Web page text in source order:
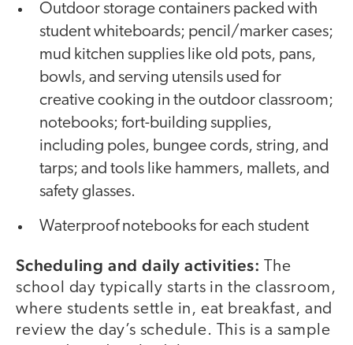
Outdoor storage containers packed with
student whiteboards; pencil/marker cases;
mud kitchen supplies like old pots, pans,
bowls, and serving utensils used for
creative cooking in the outdoor classroom;
notebooks; fort-building supplies,
including poles, bungee cords, string, and
tarps; and tools like hammers, mallets, and
safety glasses.
Waterproof notebooks for each student
Scheduling and daily activities:The
school day typically starts in the classroom,
where students settle in, eat breakfast, and
review the day’s schedule. This is a sample